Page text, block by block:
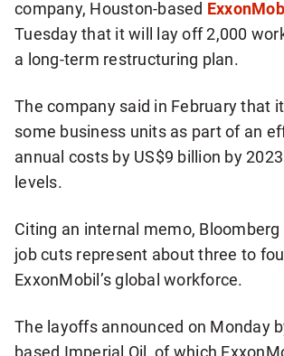
company, Houston-based
Tuesday that it will lay off 2,000
a long-term restructuring plan.
The company said in February that
some business units as part of an
annual costs by US$9 billion by
levels.
Citing an internal memo,
job cuts represent about three to
ExxonMobil’s global workforce.
The layoffs announced on Monday
based Imperial Oil, of which